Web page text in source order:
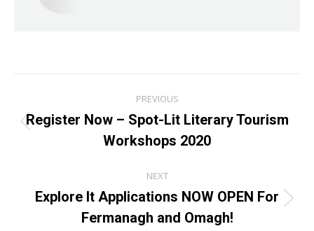
navigation
PREVIOUS
Previous
post:
Register Now – Spot-Lit Literary Tourism
Workshops 2020
NEXT
Next
post:
Explore It Applications NOW OPEN For
Fermanagh and Omagh!